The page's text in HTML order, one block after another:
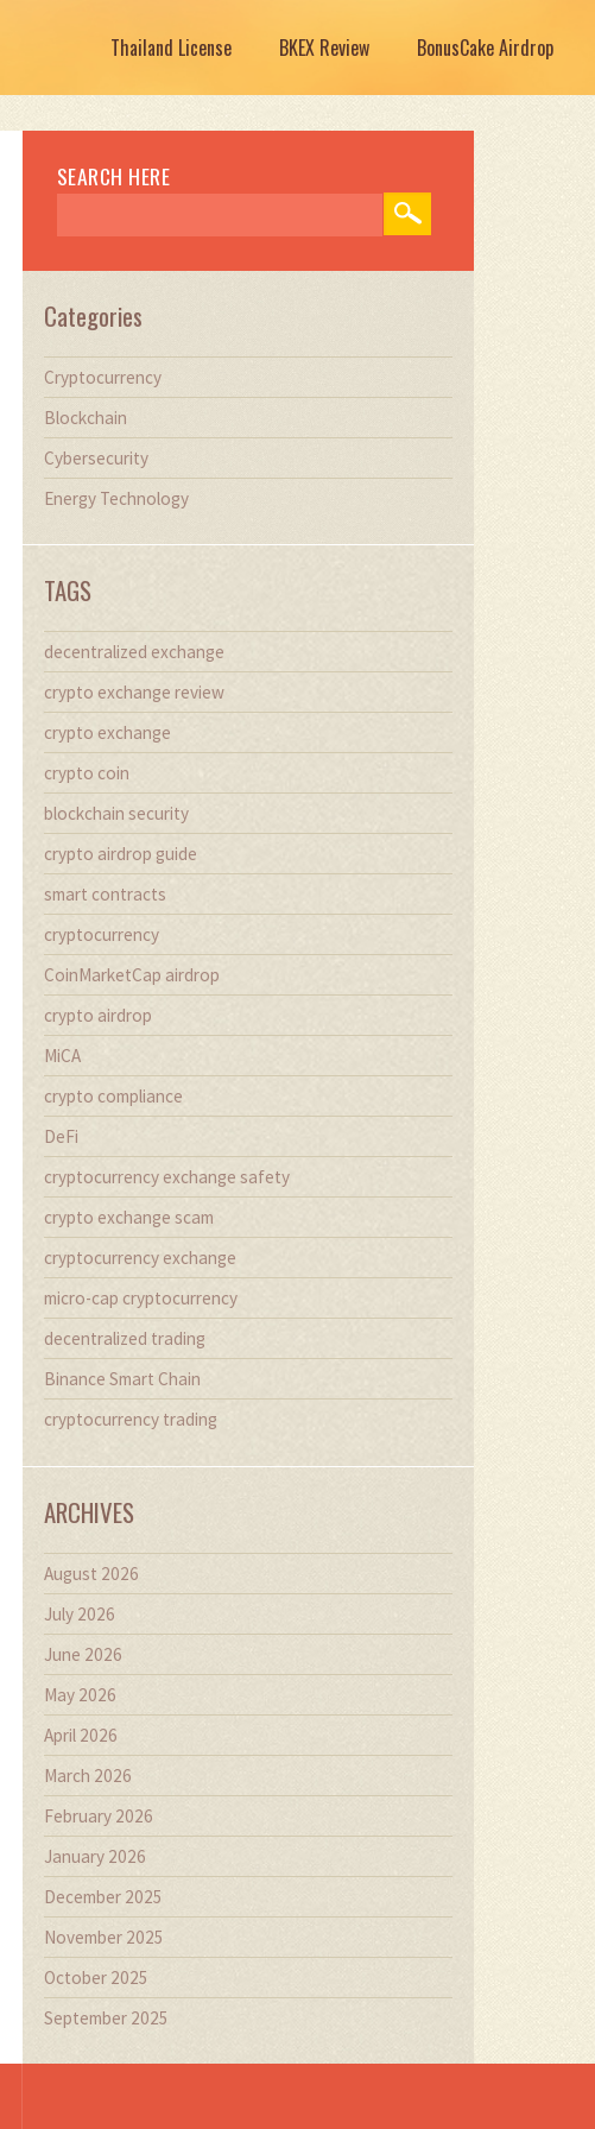
Thailand License BKEX Review BonusCake Airdrop
SEARCH HERE
Categories
Cryptocurrency
Blockchain
Cybersecurity
Energy Technology
TAGS
decentralized exchange
crypto exchange review
crypto exchange
crypto coin
blockchain security
crypto airdrop guide
smart contracts
cryptocurrency
CoinMarketCap airdrop
crypto airdrop
MiCA
crypto compliance
DeFi
cryptocurrency exchange safety
crypto exchange scam
cryptocurrency exchange
micro-cap cryptocurrency
decentralized trading
Binance Smart Chain
cryptocurrency trading
ARCHIVES
August 2026
July 2026
June 2026
May 2026
April 2026
March 2026
February 2026
January 2026
December 2025
November 2025
October 2025
September 2025